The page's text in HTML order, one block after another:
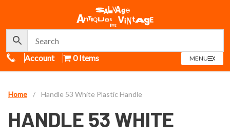
Call Us
Account 0 Items MENUOPEN
MENU
Home / Handle 53 White Plastic Handle
HANDLE 53 WHITE